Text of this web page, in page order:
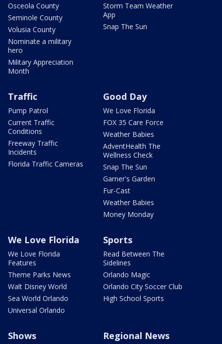
Osceola County
Seminole County
Volusia County
Nominate a military
hero
Military Appreciation
Month
Storm Team Weather
App
Snap The Sun
Traffic
Pump Patrol
Current Traffic
Conditions
Freeway Traffic
Incidents
Florida Traffic Cameras
Good Day
We Love Florida
FOX 35 Care Force
Weather Babies
AdventHealth The
Wellness Check
Snap The Sun
Garner's Garden
Fur-Cast
Weather Babies
Money Monday
We Love Florida
We Love Florida
Features
Theme Parks News
Walt Disney World
Sea World Orlando
Universal Orlando
Sports
Read Between The
Sidelines
Orlando Magic
Orlando City Soccer Club
High School Sports
Shows Regional News